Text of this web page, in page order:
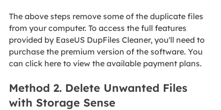
The above steps remove some of the duplicate files
from your computer. To access the full features
provided by EaseUS DupFiles Cleaner, you'll need to
purchase the premium version of the software. You
can click here to view the available payment plans.
Method 2. Delete Unwanted Files
with Storage Sense